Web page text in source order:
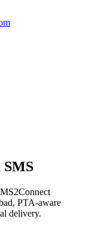
SMS
PTA-aware
delivery.